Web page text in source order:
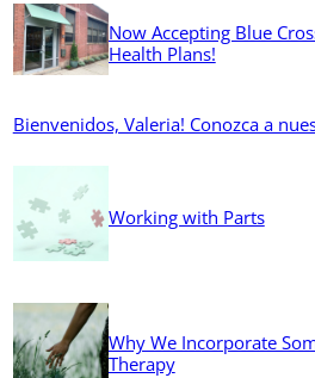
Now Accepting Blue
Health Plans!
Bienvenidos, Valeria! Conozca a
Working with Parts
Why We Incorporate
Therapy